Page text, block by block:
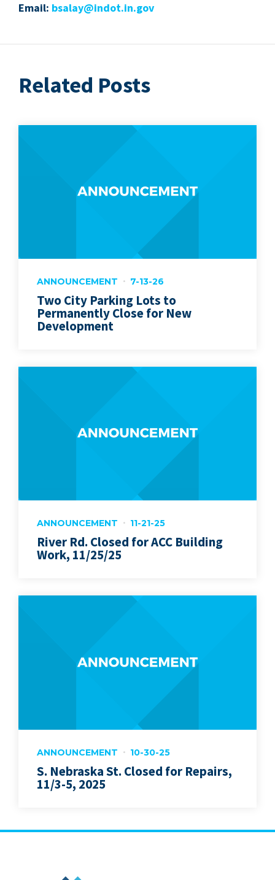
Email: bsalay@​indot.​in.​gov
Related Posts
ANNOUNCEMENT 7-13-26
Two City Parking Lots to
Permanently Close for New
Development
ANNOUNCEMENT 11-21-25
River Rd. Closed for ACC Building
Work, 11/25/25
ANNOUNCEMENT 10-30-25
S. Nebraska St. Closed for Repairs,
11/3-5, 2025